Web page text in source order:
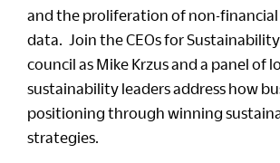
and the proliferation of non-
data. Join the CEOs for
council as Mike Krzus and a panel of
sustainability leaders address how
positioning through winning
strategies.